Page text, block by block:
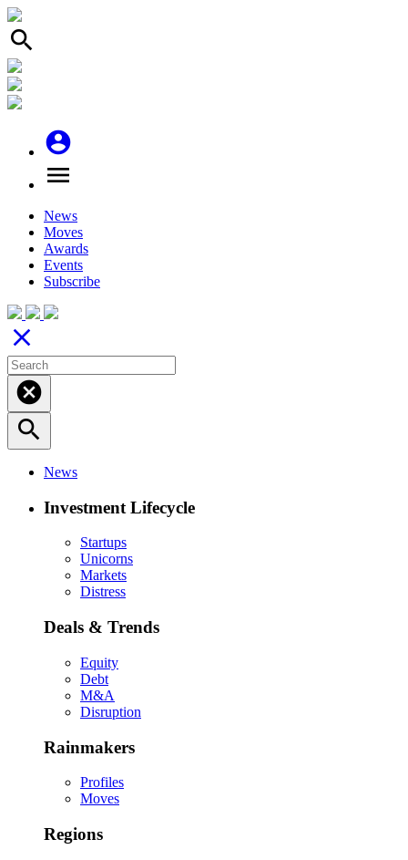
search
account_circle
menu
News
Moves
Awards
Events
Subscribe
close
cancel
search
News
Investment Lifecycle
Startups
Unicorns
Markets
Distress
Deals & Trends
Equity
Debt
M&A
Disruption
Rainmakers
Profiles
Moves
Regions